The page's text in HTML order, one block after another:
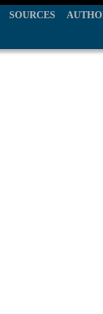
SOURCES